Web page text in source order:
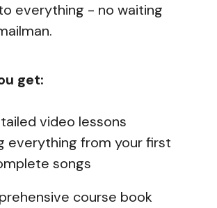
everything - no waiting
get:
video lessons
everything from your first
songs
course book